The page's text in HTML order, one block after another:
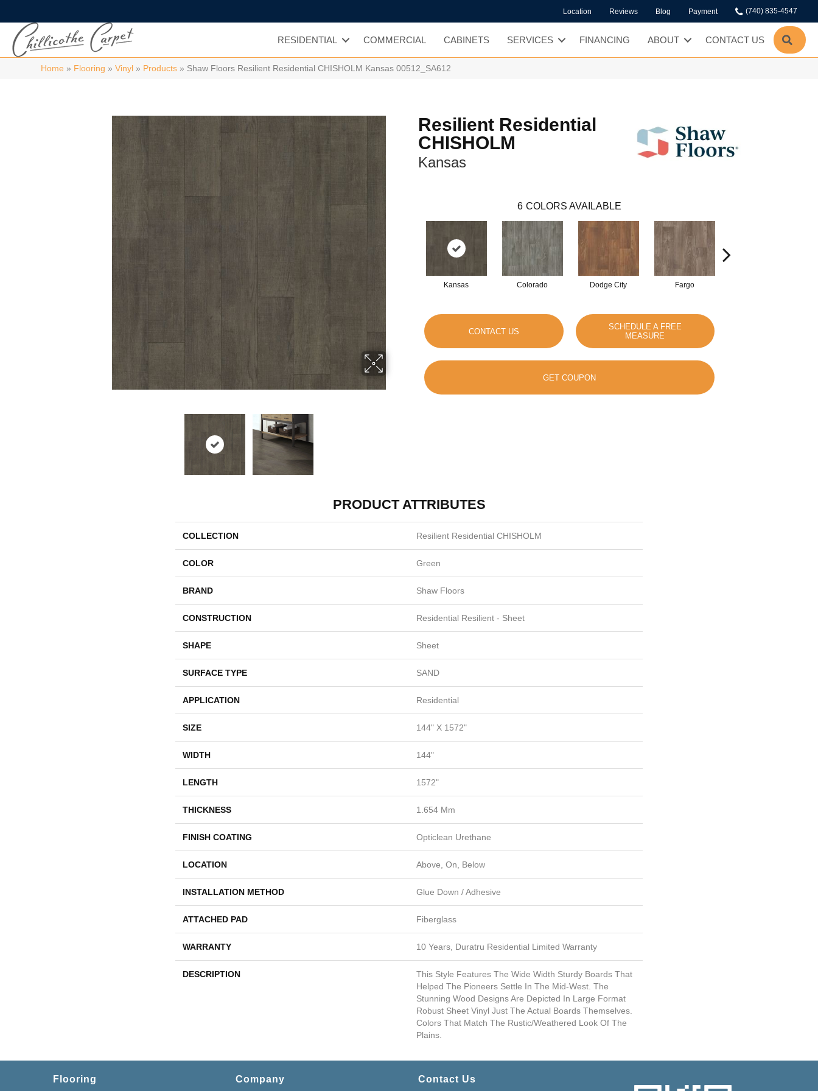
Location Reviews Blog Payment (740) 835-4547
RESIDENTIAL COMMERCIAL CABINETS SERVICES FINANCING ABOUT CONTACT US
Home » Flooring »Vinyl » Products » Shaw Floors Resilient Residential CHISHOLM Kansas 00512_SA612
Resilient Residential
CHISHOLM
Kansas
6 COLORS AVAILABLE
Kansas Colorado Dodge City Fargo
CONTACT US
SCHEDULE A FREE
MEASURE
GET COUPON
PRODUCT ATTRIBUTES
COLLECTION Resilient Residential CHISHOLM
COLOR Green
BRAND Shaw Floors
CONSTRUCTION Residential Resilient - Sheet
SHAPE Sheet
SURFACE TYPE SAND
APPLICATION Residential
SIZE 144" X 1572"
WIDTH 144"
LENGTH 1572"
THICKNESS 1.654 Mm
FINISH COATING Opticlean Urethane
LOCATION Above, On, Below
INSTALLATION METHOD Glue Down / Adhesive
ATTACHED PAD Fiberglass
WARRANTY 10 Years, Duratru Residential Limited Warranty
DESCRIPTION
This Style Features The Wide Width Sturdy Boards That
Helped The Pioneers Settle In The Mid-West. The
Stunning Wood Designs Are Depicted In Large Format
Robust Sheet Vinyl Just The Actual Boards Themselves.
Colors That Match The Rustic/weathered Look Of The
Plains.
Flooring Company Contact Us